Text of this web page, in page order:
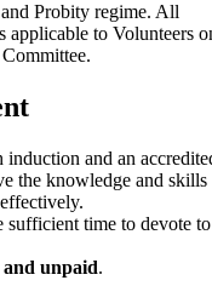
Probity regime. All
applicable to Volunteers
induction and an
the knowledge and skills
sufficient time to devote to
unpaid.